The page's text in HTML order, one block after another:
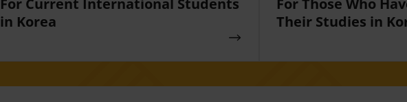
For Current International Students
in Korea
For Those Who
Their Studies in